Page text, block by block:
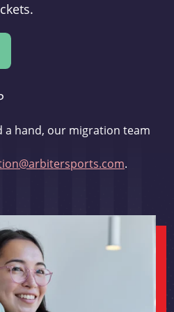
a hand, our migration team
.